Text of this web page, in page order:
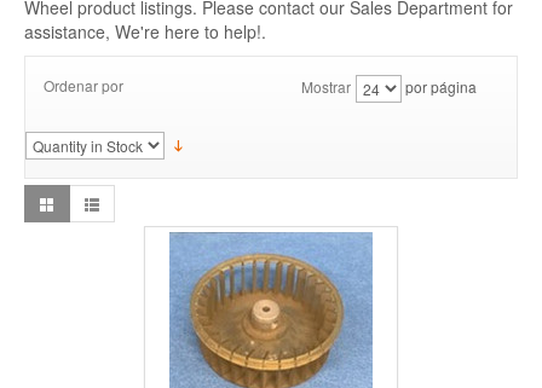
Wheel product listings. Please contact our Sales Department for
assistance, We're here to help!.
Ordenar por Mostrar por página